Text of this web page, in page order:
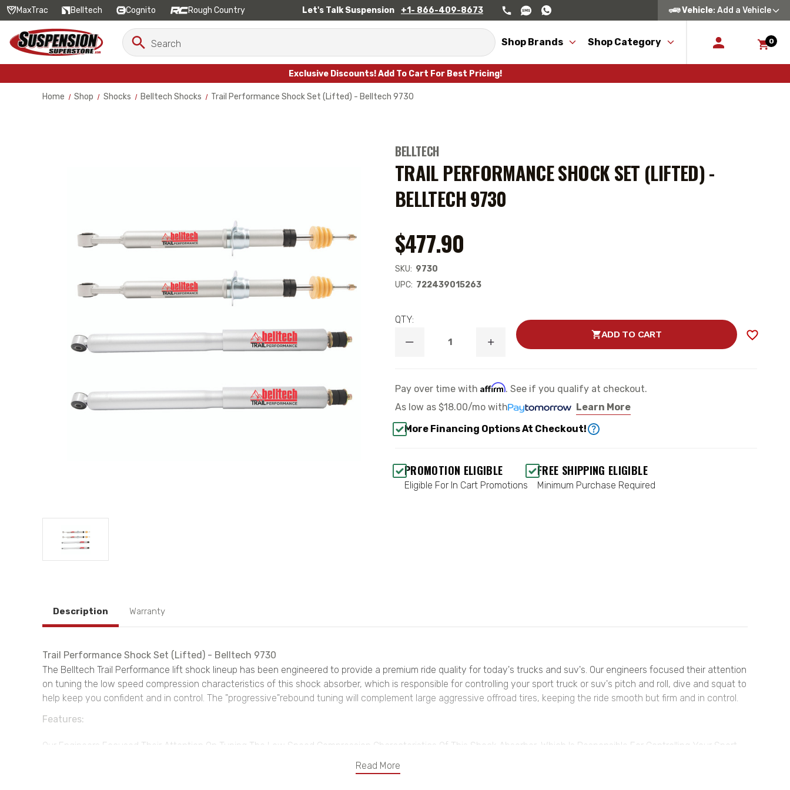
MaxTrac Belltech Cognito Rough Country Let's Talk Suspension +1- 866-409-8673 Vehicle: Add a Vehicle
Search
Keyword:
Search
Shop Brands Shop Category 0
Exclusive Discounts! Add To Cart For Best Pricing!
Home Shop Shocks Belltech Shocks Trail Performance Shock Set (Lifted) - Belltech 9730
BELLTECH
TRAIL PERFORMANCE SHOCK SET (LIFTED) -
BELLTECH 9730
$477.90
SKU: 9730
UPC: 722439015263
QTY:
DECREASE
PERFORMANCE
SHOCK
SET
(LIFTED)
BELLTECH
INCREASE
PERFORMANCE
SHOCK
SET
(LIFTED)
BELLTECH
ADD TO CART
Pay over time with Affirm. See if you qualify at checkout.
As low as $18.00/mo with
Learn More
More Financing Options At Checkout!
PROMOTION ELIGIBLE
Eligible For In Cart Promotions
FREE SHIPPING ELIGIBLE
Minimum Purchase Required
Description Warranty
Read More
Trail Performance Shock Set (Lifted) - Belltech 9730
The Belltech Trail Performance lift shock lineup has been engineered to provide a premium ride quality for today's trucks and suv's. Our engineers focused their attention
on tuning the low speed compression characteristics of this shock absorber, which is responsible for controlling your sport truck or suv's pitch and roll, dive and squat to
help keep you confident and in control. The "progressive"rebound tuning will complement large aggressive offroad tires, keeping the ride smooth but firm and in control.
Features:
Our Engineers Focused Their Attention On Tuning The Low Speed Compression Characteristics Of This Shock Absorber, Which Is Responsible For Controlling Your Sport